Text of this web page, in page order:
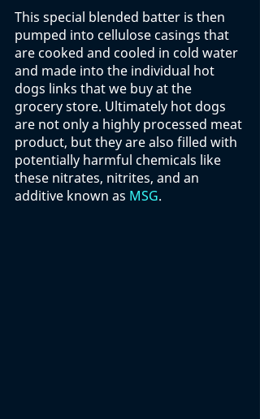
This special blended batter is then
pumped into cellulose casings that
are cooked and cooled in cold water
and made into the individual hot
dogs links that we buy at the
grocery store. Ultimately hot dogs
are not only a highly processed meat
product, but they are also filled with
potentially harmful chemicals like
these nitrates, nitrites, and an
additive known as MSG.